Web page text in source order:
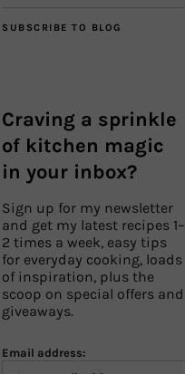
SUBSCRIBE TO BLOG
Craving a sprinkle
of kitchen magic
in your inbox?
Sign up for my newsletter
and get my latest recipes 1–
2 times a week, easy tips
for everyday cooking, loads
of inspiration, plus the
scoop on special offers and
giveaways.
Email address: